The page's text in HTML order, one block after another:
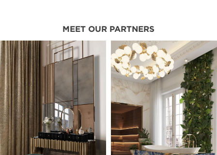
MEET OUR PARTNERS